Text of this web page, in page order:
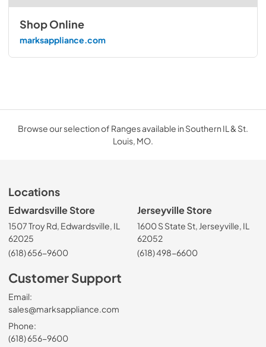
Shop Online
marksappliance.com
Browse our selection of Ranges available in Southern IL & St.
Louis, MO.
Locations
Edwardsville Store
1507 Troy Rd, Edwardsville, IL
62025
(618) 656-9600
Jerseyville Store
1600 S State St, Jerseyville, IL
62052
(618) 498-6600
Customer Support
Email:
sales@marksappliance.com
Phone:
(618) 656-9600